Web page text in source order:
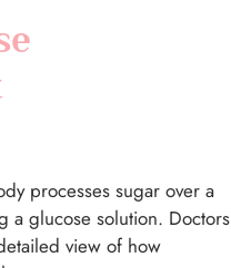
processes sugar over a
a glucose solution. Doctors
view of how